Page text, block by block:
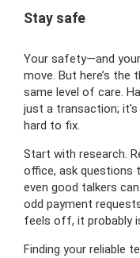
Stay safe
Your safety—and
move. But here’s the
same level of care.
just a transaction;
hard to fix.
Start with research.
office, ask questions
even good talkers
odd payment
feels off, it probably
Finding your reliable